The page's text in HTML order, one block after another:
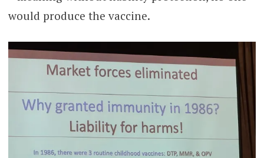
would produce the vaccine.